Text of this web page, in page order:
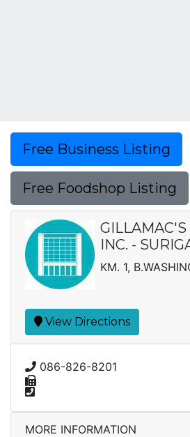
Free Business Listing
Free Foodshop Listing
INC. -
KM. 1,
View Directions
086-826-8201
MORE INFORMATION